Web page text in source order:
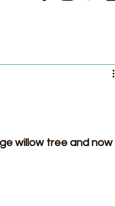
willow tree and now